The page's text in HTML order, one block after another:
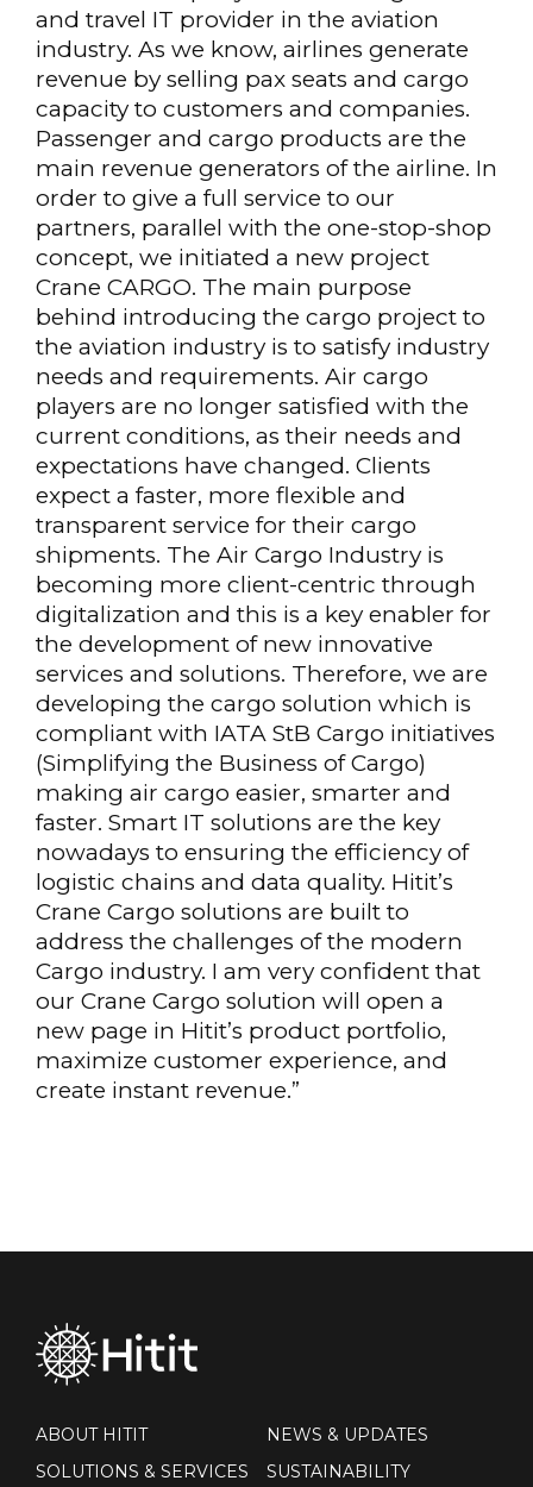
and travel IT provider in the aviation
industry. As we know, airlines generate
revenue by selling pax seats and cargo
capacity to customers and companies.
Passenger and cargo products are the
main revenue generators of the airline. In
order to give a full service to our
partners, parallel with the one-stop-shop
concept, we initiated a new project
Crane CARGO. The main purpose
behind introducing the cargo project to
the aviation industry is to satisfy industry
needs and requirements. Air cargo
players are no longer satisfied with the
current conditions, as their needs and
expectations have changed. Clients
expect a faster, more flexible and
transparent service for their cargo
shipments. The Air Cargo Industry is
becoming more client-centric through
digitalization and this is a key enabler for
the development of new innovative
services and solutions. Therefore, we are
developing the cargo solution which is
compliant with IATA StB Cargo initiatives
(Simplifying the Business of Cargo)
making air cargo easier, smarter and
faster. Smart IT solutions are the key
nowadays to ensuring the efficiency of
logistic chains and data quality. Hitit’s
Crane Cargo solutions are built to
address the challenges of the modern
Cargo industry. I am very confident that
our Crane Cargo solution will open a
new page in Hitit’s product portfolio,
maximize customer experience, and
create instant revenue.”
ABOUT HITIT
SOLUTIONS & SERVICES
NEWS & UPDATES
SUSTAINABILITY